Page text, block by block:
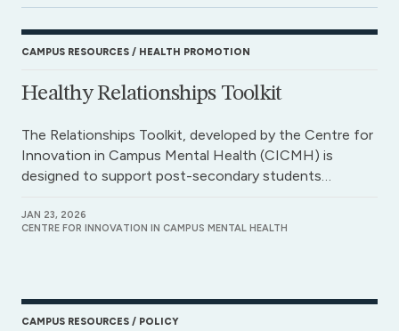
CAMPUS RESOURCES HEALTH PROMOTION
Healthy Relationships Toolkit
The Relationships Toolkit, developed by the Centre for
Innovation in Campus Mental Health (CICMH) is
designed to support post-secondary students…
JAN 23, 2026
CENTRE FOR INNOVATION IN CAMPUS MENTAL HEALTH
CAMPUS RESOURCES POLICY